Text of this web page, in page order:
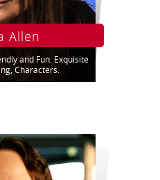
Allen
and Fun. Exquisite
Characters.